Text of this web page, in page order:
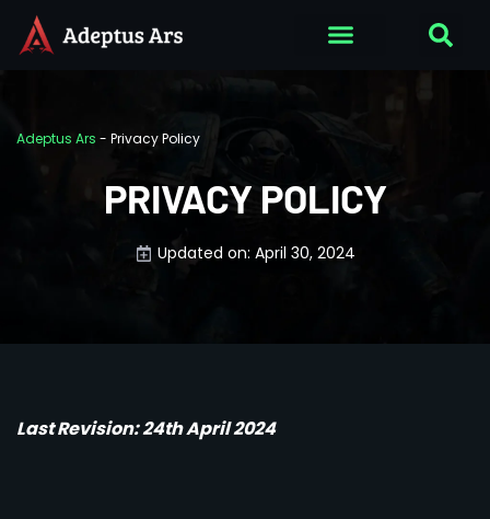
Adeptus Ars - Privacy Policy
PRIVACY POLICY
Updated on: April 30, 2024
Last Revision: 24th April 2024